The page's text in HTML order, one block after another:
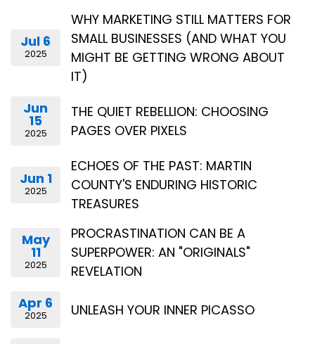
Jul 6
2025
WHY MARKETING STILL MATTERS FOR
SMALL BUSINESSES (AND WHAT YOU
MIGHT BE GETTING WRONG ABOUT
IT)
Jun
15
2025
THE QUIET REBELLION: CHOOSING
PAGES OVER PIXELS
Jun 1
2025
ECHOES OF THE PAST: MARTIN
COUNTY'S ENDURING HISTORIC
TREASURES
May
11
2025
PROCRASTINATION CAN BE A
SUPERPOWER: AN "ORIGINALS"
REVELATION
Apr 6
2025 UNLEASH YOUR INNER PICASSO